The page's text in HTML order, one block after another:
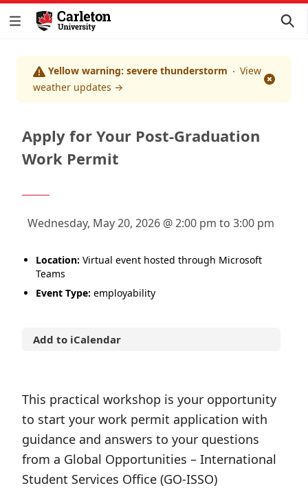
Yellow warning: severe thunderstorm
View
weather updates →
Apply for Your Post-Graduation
Work Permit
Wednesday, May 20, 2026 @ 2:00 pm to 3:00 pm
Location: Virtual event hosted through Microsoft
Teams
Event Type: employability
Add to iCalendar
This practical workshop is your opportunity
to start your work permit application with
guidance and answers to your questions
from a Global Opportunities – International
Student Services Office (GO-ISSO)